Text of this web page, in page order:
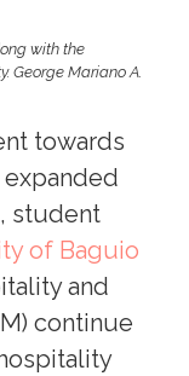
with the
George Mariano A.
towards
expanded
student
of Baguio
and
continue